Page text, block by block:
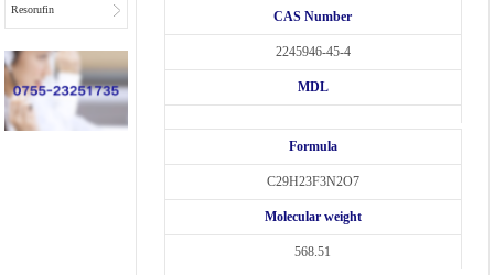
Substrate
Linkers
Resorufin CAS Number
2245946-45-4
MDL
Formula
C29H23F3N2O7
Molecular weight
568.51